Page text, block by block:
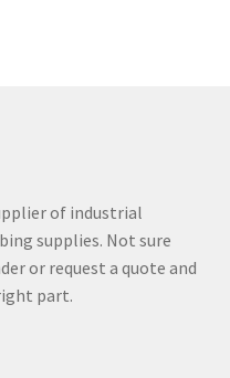
of industrial
supplies. Not sure
or request a quote and
part.